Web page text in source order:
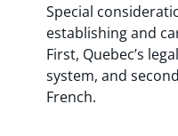
Special
establishing and
First, Quebec’s
system, and
French.